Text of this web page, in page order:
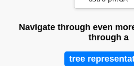
quiescent
Navigate through even
through a
tree